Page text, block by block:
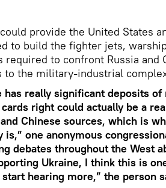
provide the United States
to build the fighter jets,
required to confront Russia and
the military-industrial
has really significant deposits
right could actually be a
Chinese sources, which is
is,” one anonymous
debates throughout the West
Ukraine, I think this is
hearing more,” the person